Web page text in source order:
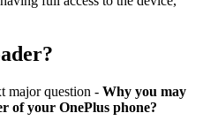
major question - Why you may
of your OnePlus phone?